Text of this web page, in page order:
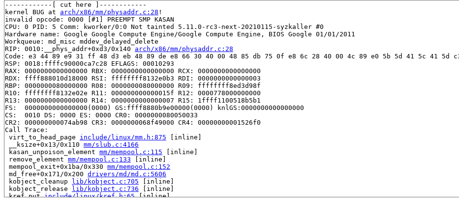
------------[ cut here ]------------
kernel BUG at arch/x86/mm/physaddr.c:28 !
invalid opcode: 0000 [#1] PREEMPT SMP KASAN
CPU: 0 PID: 5 Comm: kworker/0:0 Not tainted 5.11.0-rc3-next-20210115-syzkaller #0
Hardware name: Google Google Compute Engine/Google Compute Engine, BIOS Google 01/01/2011
Workqueue: md_misc mddev_delayed_delete
RIP: 0010:__phys_addr+0xd3/0x140 arch/x86/mm/physaddr.c:28
Code: e3 44 89 e9 31 ff 48 d3 eb 48 89 de e8 66 30 40 00 48 85 db 75 0f e8 6c 28 40 00 4c 89 e0 5b 5d 41 5c 41
RSP: 0018:ffffc90000ca7c28 EFLAGS: 00010293
RAX: 0000000000000000 RBX: 0000000000000000 RCX: 0000000000000000
RDX: ffff888010d18000 RSI: ffffffff8132e0b3 RDI: 0000000000000003
RBP: 0000000080000000 R08: 0000000080000000 R09: ffffffff8ed3d98f
R10: ffffffff8132e02e R11: 000000000000015f R12: 0000778000000000
R13: 0000000000000000 R14: 0000000000000007 R15: 1ffff1100518b5b1
FS:  0000000000000000(0000) GS:ffff8880b9e00000(0000) knlGS:0000000000000000
CS:  0010 DS: 0000 ES: 0000 CR0: 0000000080050033
CR2: 000000000074ab98 CR3: 0000000068f49000 CR4: 00000000001526f0
Call Trace:
virt_to_head_page include/linux/mm.h:875 [inline]
__ksize+0x13/0x110 mm/slub.c:4166
kasan_unpoison_element mm/mempool.c:115 [inline]
remove_element mm/mempool.c:133 [inline]
mempool_exit+0x1ba/0x330 mm/mempool.c:152
md_free+0x171/0x200 drivers/md/md.c:5606
kobject_cleanup
lib/kobject.c:705 [inline]
kobject_release
lib/kobject.c:736 [inline]
kref_put include/linux/kref.h:65 [inline]